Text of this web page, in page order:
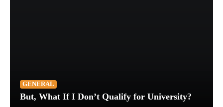
GENERAL
But, What If I Don’t Qualify for University?